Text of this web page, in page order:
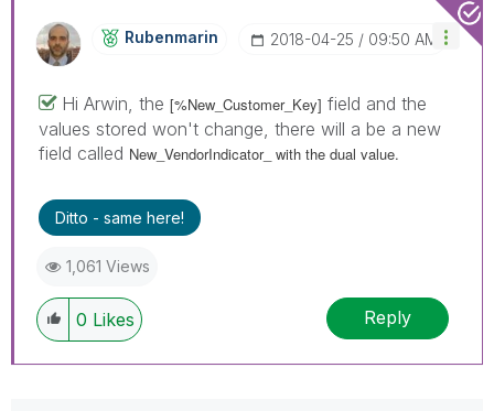
Rubenmarin ‎2018-04-25 09:50 AM
Hi Arwin, the [%New_Customer_Key] field and the
values stored won't change, there will a be a new
field called New_VendorIndicator_ with the dual value.
Ditto - same here!
1,061 Views
0 Likes Reply